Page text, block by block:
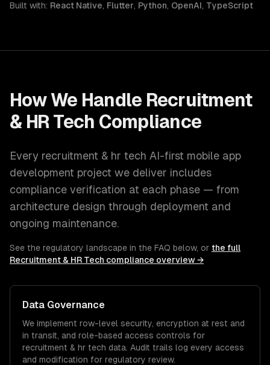
Built with: React Native, Flutter, Python, OpenAI, TypeScript
How We Handle Recruitment
& HR Tech Compliance
Every recruitment & hr tech AI-first mobile app
development project we deliver includes
compliance verification at each phase — from
architecture design through deployment and
ongoing maintenance.
See the regulatory landscape in the FAQ below, or the full
Recruitment & HR Tech compliance overview →
Data Governance
We implement row-level security, encryption at rest and
in transit, and role-based access controls for
recruitment & hr tech data. Audit trails log every access
and modification for regulatory review.